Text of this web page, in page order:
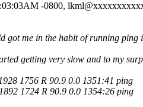
-0800,
got me in the habit of running
getting very slow and to my
1756 R 90.9 0.0 1351:41 ping
1724 R 90.9 0.0 1354:26 ping